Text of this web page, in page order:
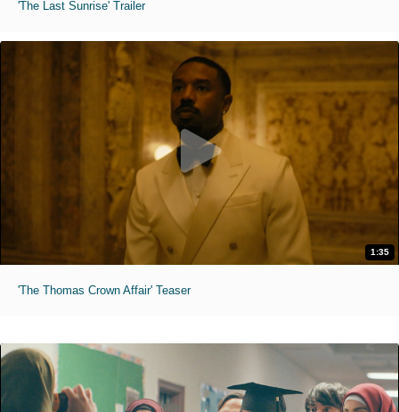
'The Last Sunrise' Trailer
1:35
'The Thomas Crown Affair' Teaser